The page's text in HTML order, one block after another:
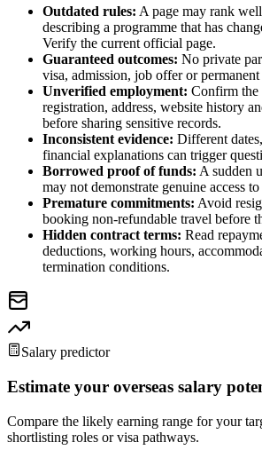
Outdated rules: A page may rank
describing a programme that has
Verify the current official page.
Guaranteed outcomes: No private
visa, admission, job offer or
Unverified employment: Confirm the
registration, address, website history
before sharing sensitive records.
Inconsistent evidence: Different
financial explanations can trigger
Borrowed proof of funds: A sudden
may not demonstrate genuine access
Premature commitments: Avoid
booking non-refundable travel before
Hidden contract terms: Read
deductions, working hours,
termination conditions.
Salary predictor
Estimate your overseas salary
Compare the likely earning range for your
shortlisting roles or visa pathways.